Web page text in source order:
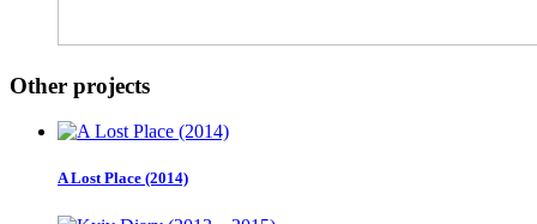
Other projects
A Lost Place (2014)